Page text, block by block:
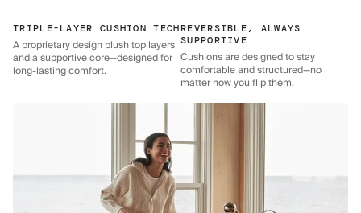
TRIPLE-LAYER CUSHION TECH
A proprietary design plush top layers
and a supportive core—designed for
long-lasting comfort.
REVERSIBLE, ALWAYS
SUPPORTIVE
Cushions are designed to stay
comfortable and structured—no
matter how you flip them.